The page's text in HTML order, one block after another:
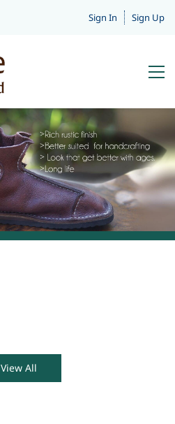
Sign In Sign Up
View All